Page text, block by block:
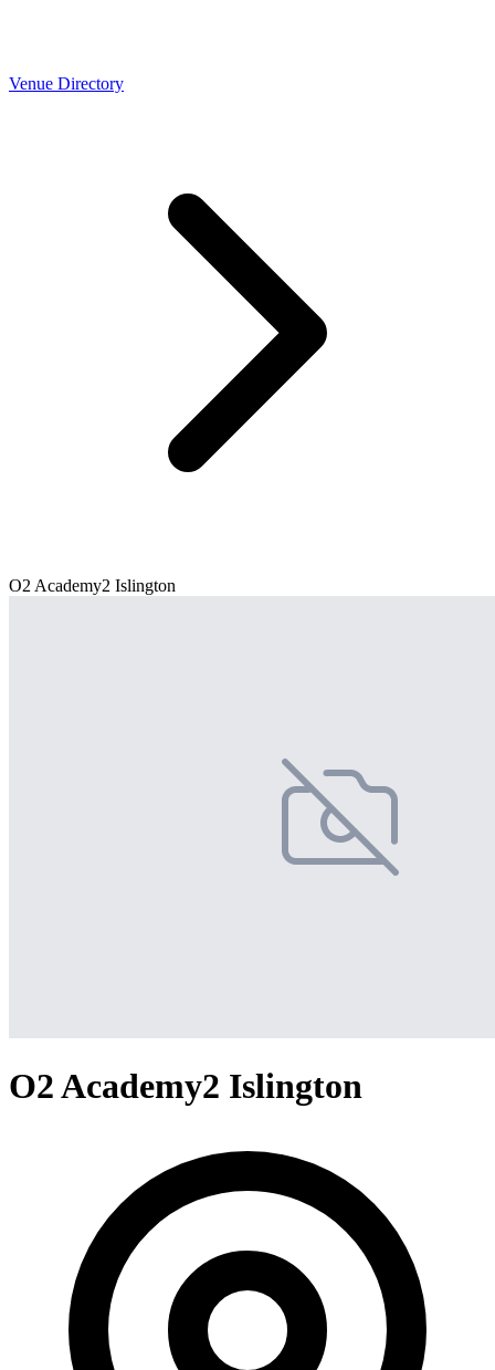
Venue Directory
O2 Academy2 Islington
O2 Academy2 Islington